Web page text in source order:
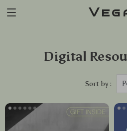
Digital
Sort by :